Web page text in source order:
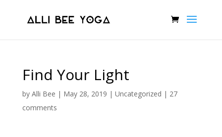
Find Your Light
by Alli Bee | May 28, 2019 | Uncategorized | 27
comments